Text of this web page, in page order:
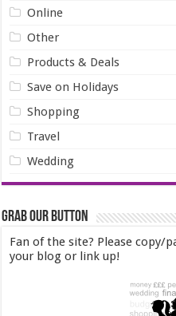
Online
Other
Products & Deals
Save on Holidays
Shopping
Travel
Wedding
Grab our Button
Fan of the site? Please copy/
your blog or link up!